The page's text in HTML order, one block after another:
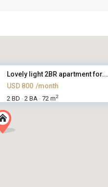
Lovely light 2BR apartment for...
USD 800 /month
2 BD · 2 BA · 72 m2